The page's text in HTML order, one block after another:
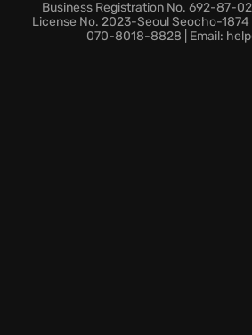
of iconic classes offers room to
combat style. Dive into the game,
Business Registration No. 692-87-
License No. 2023-Seoul Seocho-
070-8018-8828 | Email: